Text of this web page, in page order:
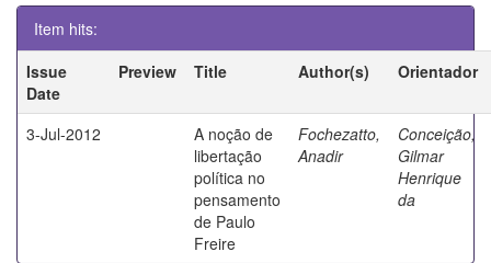
Item hits:
Issue
Date
Preview Title Author(s) Orientador
3-Jul-2012
A noção de
libertação
política no
pensamento
de Paulo
Freire
Fochezatto,
Anadir
Conceição,
Gilmar
Henrique
da